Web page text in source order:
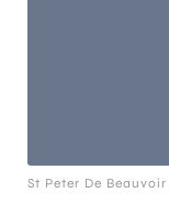
St Peter De Beauvoir